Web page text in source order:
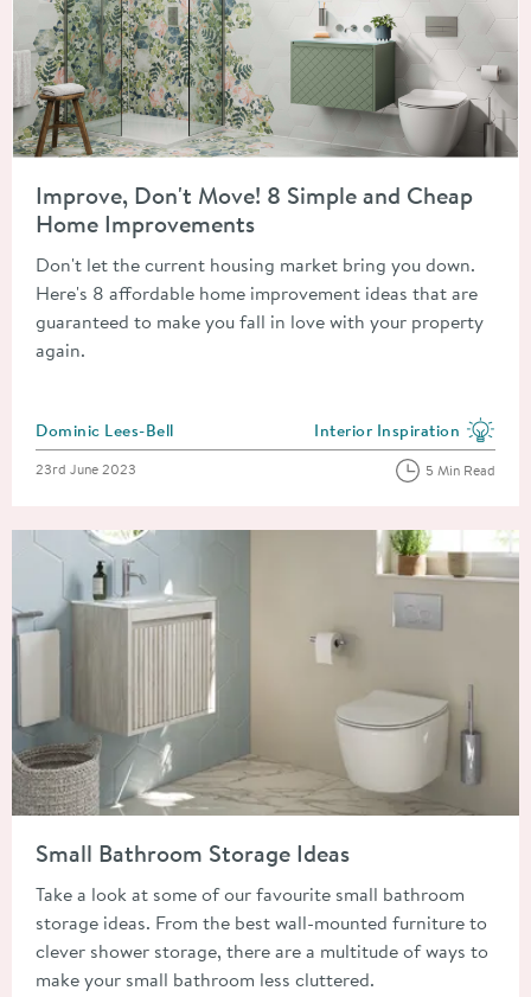
Improve, Don't Move! 8 Simple and Cheap
Home Improvements
Don't let the current housing market bring you down.
Here's 8 affordable home improvement ideas that are
guaranteed to make you fall in love with your property
again.
Posted by
Dominic Lees-Bell View more blog posts in
Interior Inspiration
Posted on
23rd June 2023 5 Min Read
Small Bathroom Storage Ideas
Take a look at some of our favourite small bathroom
storage ideas. From the best wall-mounted furniture to
clever shower storage, there are a multitude of ways to
make your small bathroom less cluttered.